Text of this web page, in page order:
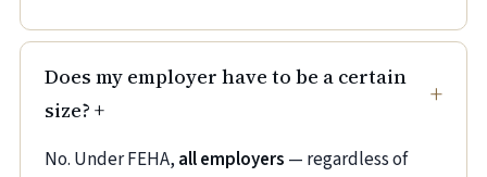
Does my employer have to be a certain
size? +
No. Under FEHA, all employers — regardless of